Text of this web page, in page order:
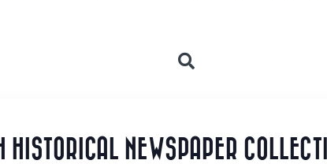
HISTORICAL NEWSPAPER